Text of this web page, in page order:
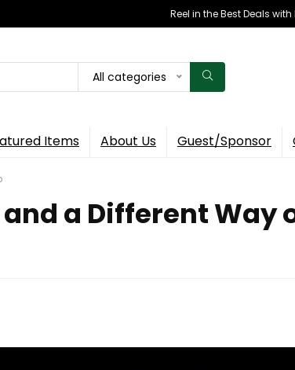
Reel in the Best Deals
All categories
Items About Us Guest/Sponsor
and a Different